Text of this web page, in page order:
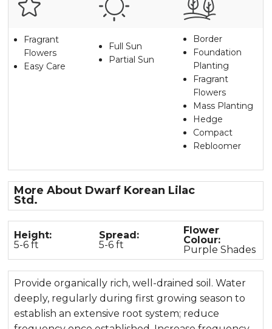
Fragrant
Flowers
Easy Care
Full Sun
Partial Sun
Border
Foundation
Planting
Fragrant
Flowers
Mass Planting
Hedge
Compact
Rebloomer
More About Dwarf Korean Lilac
Std .
Height:
5-6 ft
Spread:
5-6 ft
Flower
Colour:
Purple Shades
Provide organically rich, well-drained soil. Water
deeply, regularly during first growing season to
establish an extensive root system; reduce